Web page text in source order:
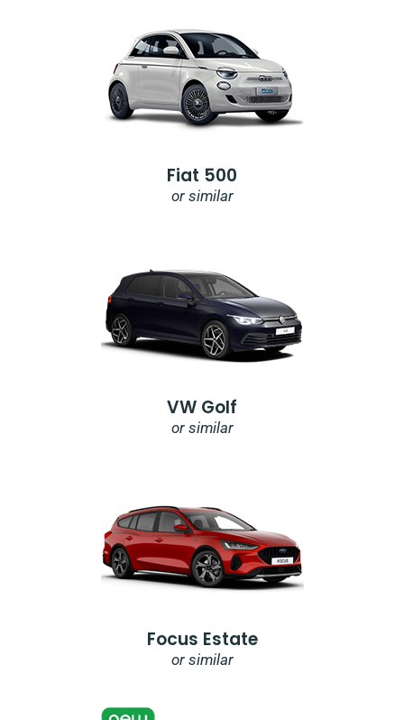
Fiat 500
or similar
VW Golf
or similar
Focus Estate
or similar